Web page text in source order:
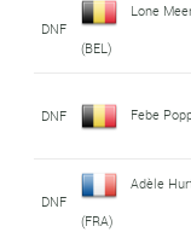
DNF
Lone
(BEL)
DNF Febe
DNF
Adèle
(FRA)